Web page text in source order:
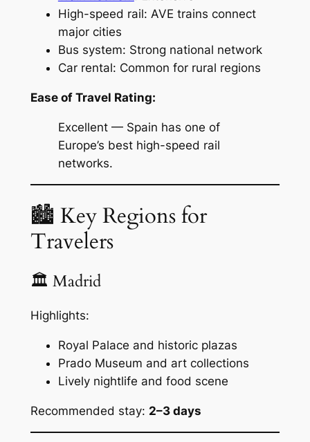
High-speed rail: AVE trains connect
major cities
Bus system: Strong national network
Car rental: Common for rural regions
Ease of Travel Rating:
Excellent — Spain has one of
Europe’s best high-speed rail
networks.
🏙 Key Regions for
Travelers
🏛 Madrid
Highlights:
Royal Palace and historic plazas
Prado Museum and art collections
Lively nightlife and food scene
Recommended stay: 2–3 days